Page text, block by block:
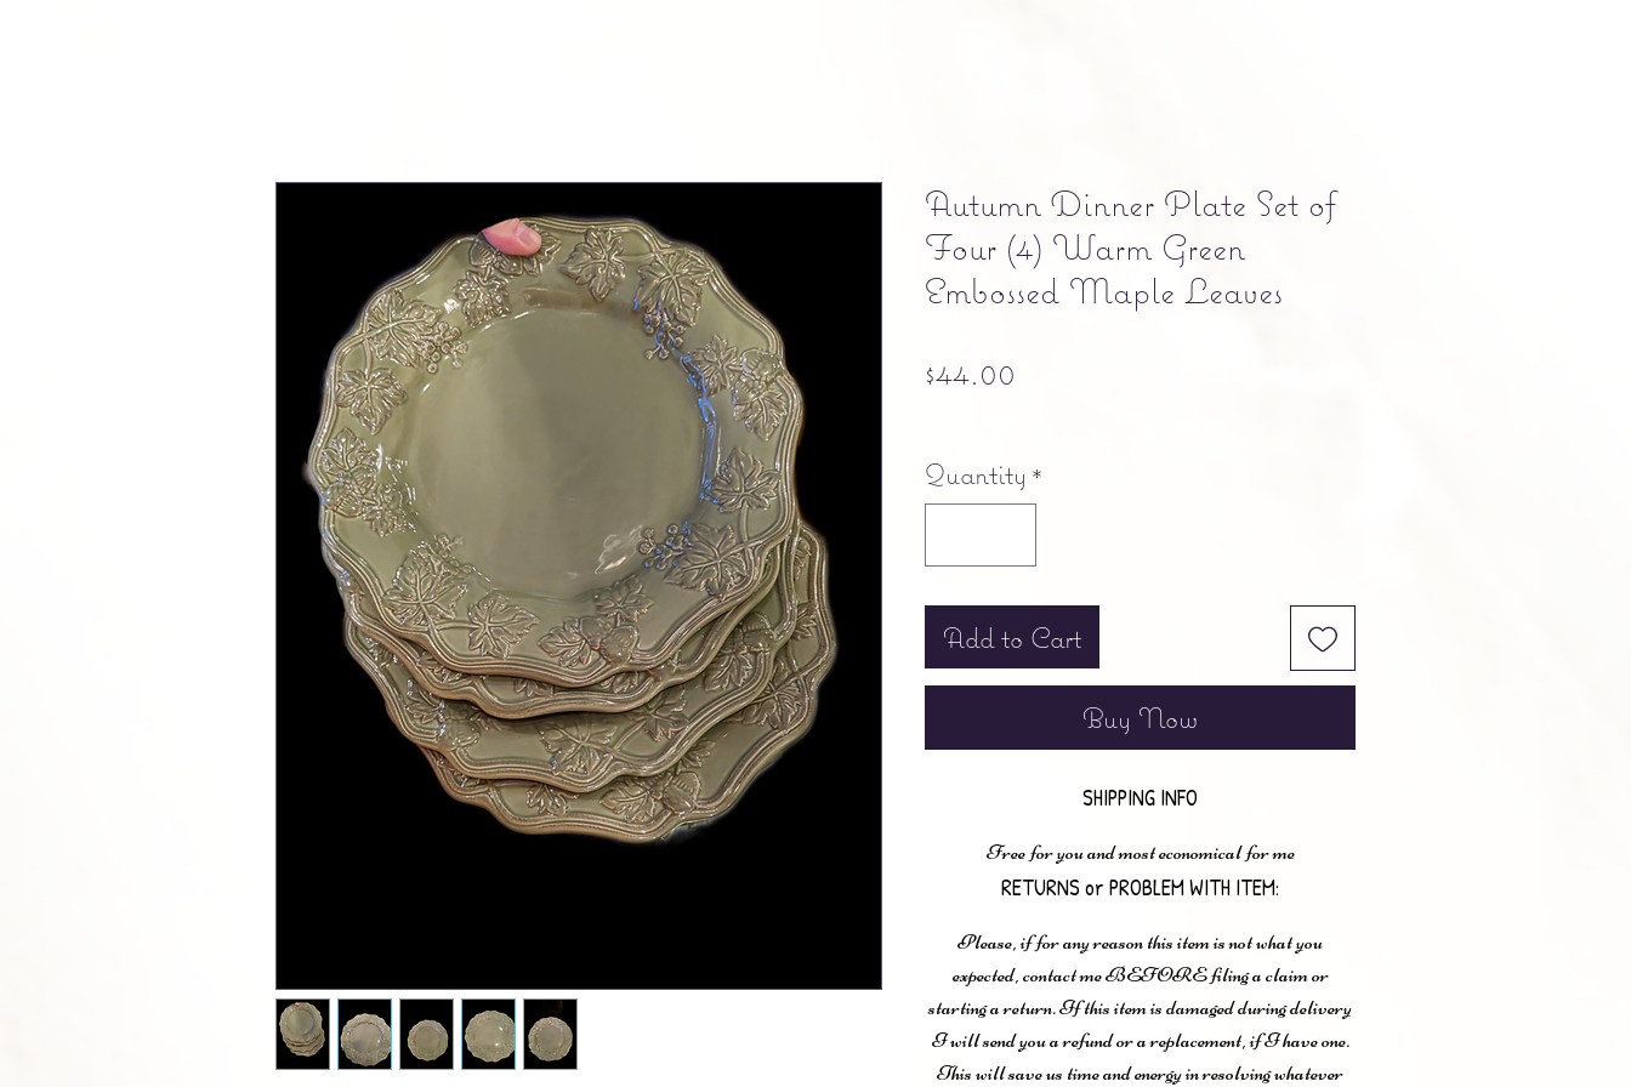
Autumn Dinner Plate Set of
Four (4) Warm Green
Embossed Maple Leaves
$44.00
Quantity *
Add to Cart
Buy Now
SHIPPING INFO
Free for you and most economical for me
RETURNS or PROBLEM WITH ITEM:
Please, if for any reason this item is not what you
expected, contact me BEFORE filing a claim or
starting a return. If this item is damaged during delivery
I will send you a refund or a replacement, if I have one.
This will save us time and energy in resolving whatever